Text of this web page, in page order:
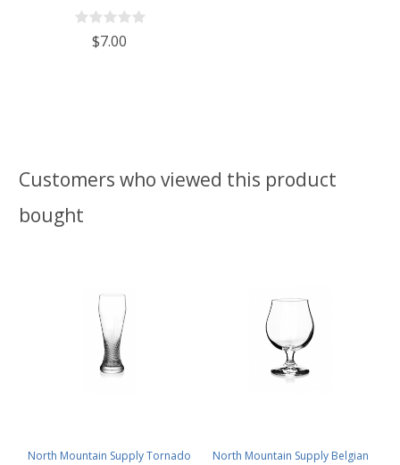
Beers in All Atmospheres - 12
Ounces
$7.00
Customers who viewed this product
bought
North Mountain Supply Tornado
North Mountain Supply Belgian